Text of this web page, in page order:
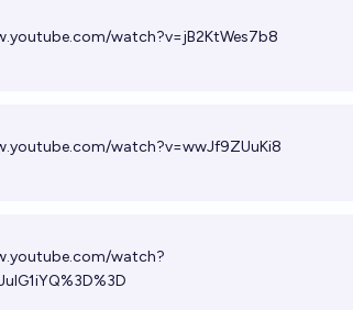
watch?v=jB2KtWes7b8
watch?v=wwJf9ZUuKi8
watch?